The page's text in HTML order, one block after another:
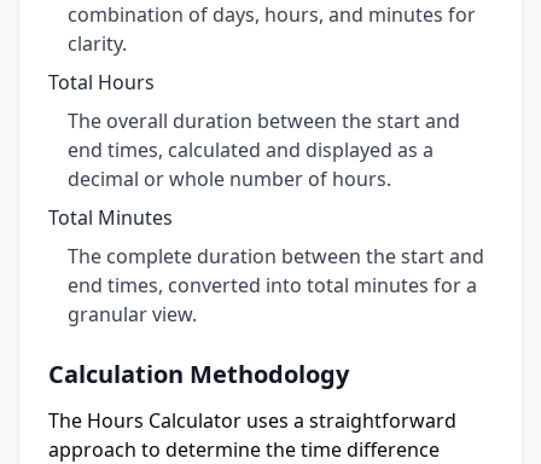
combination of days, hours, and minutes for
clarity.
Total Hours
The overall duration between the start and
end times, calculated and displayed as a
decimal or whole number of hours.
Total Minutes
The complete duration between the start and
end times, converted into total minutes for a
granular view.
Calculation Methodology
The Hours Calculator uses a straightforward
approach to determine the time difference